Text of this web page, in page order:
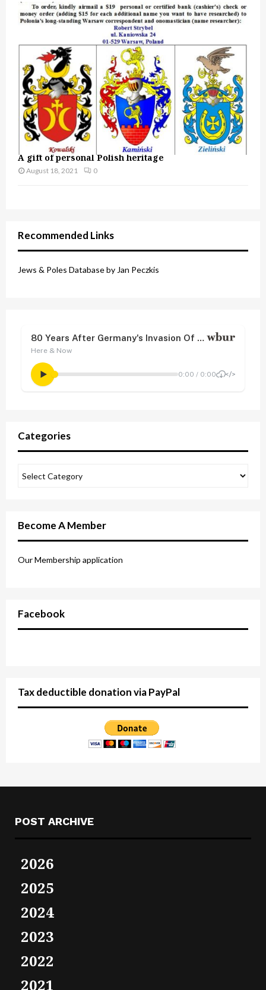
A gift of personal Polish heritage
August 18, 2021 0
Recommended Links
Jews & Poles Database by Jan Peczkis
Categories
Become A Member
Our Membership application
Facebook
Tax deductible donation via PayPal
POST ARCHIVE
2026
2025
2024
2023
2022
2021